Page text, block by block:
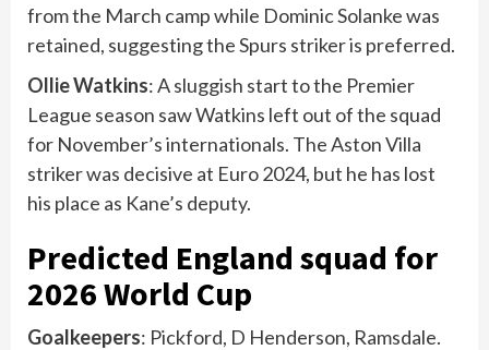
from the March camp while Dominic Solanke was
retained, suggesting the Spurs striker is preferred.
Ollie Watkins: A sluggish start to the Premier
League season saw Watkins left out of the squad
for November’s internationals. The Aston Villa
striker was decisive at Euro 2024, but he has lost
his place as Kane’s deputy.
Predicted England squad for
2026 World Cup
Goalkeepers: Pickford, D Henderson, Ramsdale.